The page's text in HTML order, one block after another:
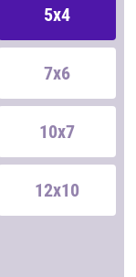
5x4
7x6
10x7
12x10